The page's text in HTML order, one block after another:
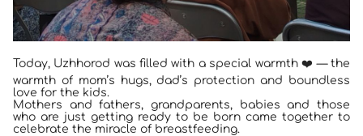
Today, Uzhhorod was filled with a special warmth ❤️ — the
warmth of mom’s hugs, dad’s protection and boundless
love for the kids.
Mothers and fathers, grandparents, babies and those
who are just getting ready to be born came together to
celebrate the miracle of breastfeeding.